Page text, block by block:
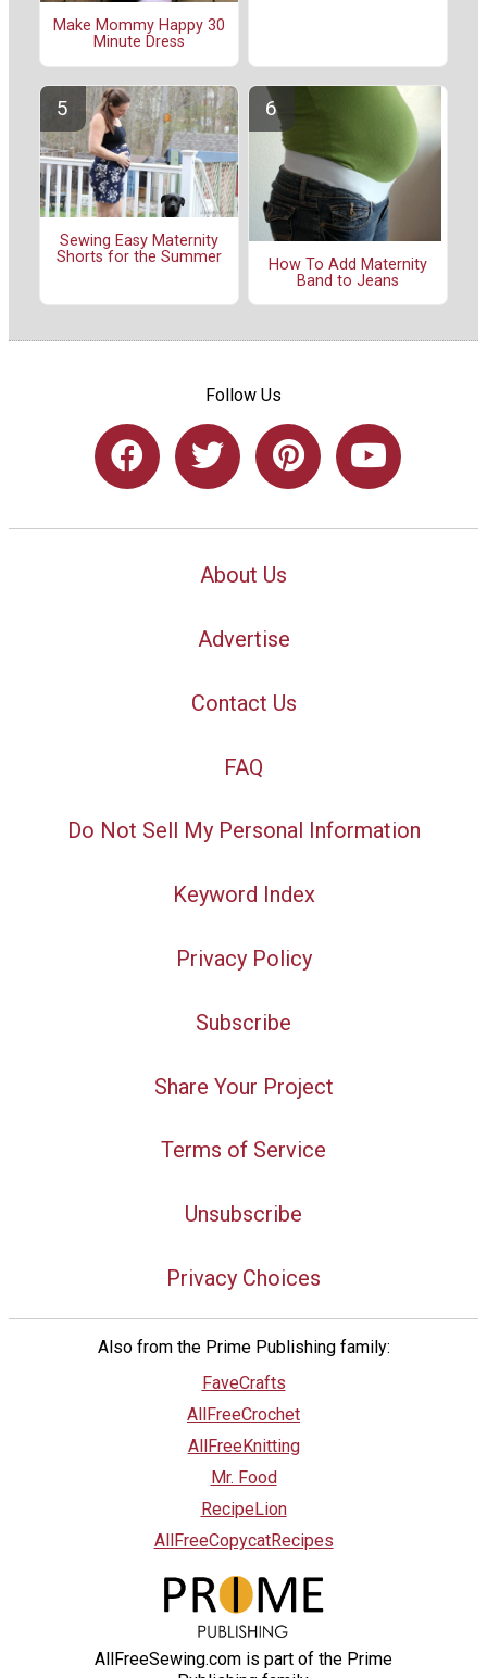
Make Mommy Happy 30
Minute Dress
Sewing Easy Maternity
Shorts for the Summer
How To Add Maternity
Band to Jeans
Follow Us
About Us
Advertise
Contact Us
FAQ
Do Not Sell My Personal Information
Keyword Index
Privacy Policy
Subscribe
Share Your Project
Terms of Service
Unsubscribe
Privacy Choices
Also from the Prime Publishing family:
FaveCrafts
AllFreeCrochet
AllFreeKnitting
Mr. Food
RecipeLion
AllFreeCopycatRecipes
AllFreeSewing.com is part of the Prime